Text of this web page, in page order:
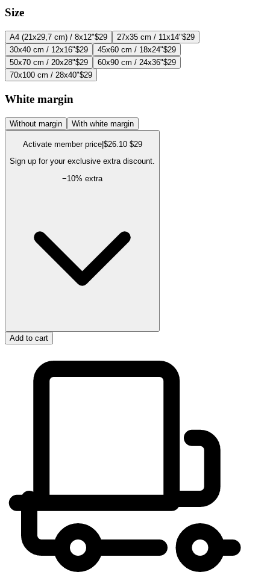
Size
A4 (21x29,7 cm) / 8x12"$29 27x35 cm / 11x14"$29
30x40 cm / 12x16"$29 45x60 cm / 18x24"$29
50x70 cm / 20x28"$29 60x90 cm / 24x36"$29
70x100 cm / 28x40"$29
White margin
Without margin With white margin
Activate member price| $26.10 $29
Sign up for your exclusive extra discount.
−10% extra
Add to cart